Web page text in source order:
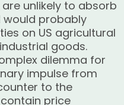
unlikely to absorb
would probably
on US agricultural
goods.
dilemma for
impulse from
to the
price